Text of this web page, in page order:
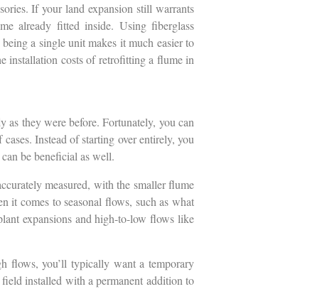
If your land expansion still warrants
already fitted inside. Using fiberglass
a single unit makes it much easier to
installation costs of retrofitting a flume in
as they were before. Fortunately, you can
Instead of starting over entirely, you
be beneficial as well.
measured, with the smaller flume
it comes to seasonal flows, such as what
expansions and high-to-low flows like
flows, you’ll typically want a temporary
installed with a permanent addition to